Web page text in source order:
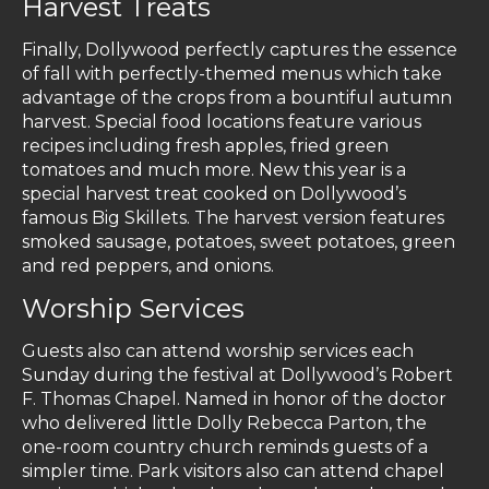
Harvest Treats
Finally, Dollywood perfectly captures the essence
of fall with perfectly-themed menus which take
advantage of the crops from a bountiful autumn
harvest. Special food locations feature various
recipes including fresh apples, fried green
tomatoes and much more. New this year is a
special harvest treat cooked on Dollywood’s
famous Big Skillets. The harvest version features
smoked sausage, potatoes, sweet potatoes, green
and red peppers, and onions.
Worship Services
Guests also can attend worship services each
Sunday during the festival at Dollywood’s Robert
F. Thomas Chapel. Named in honor of the doctor
who delivered little Dolly Rebecca Parton, the
one-room country church reminds guests of a
simpler time. Park visitors also can attend chapel